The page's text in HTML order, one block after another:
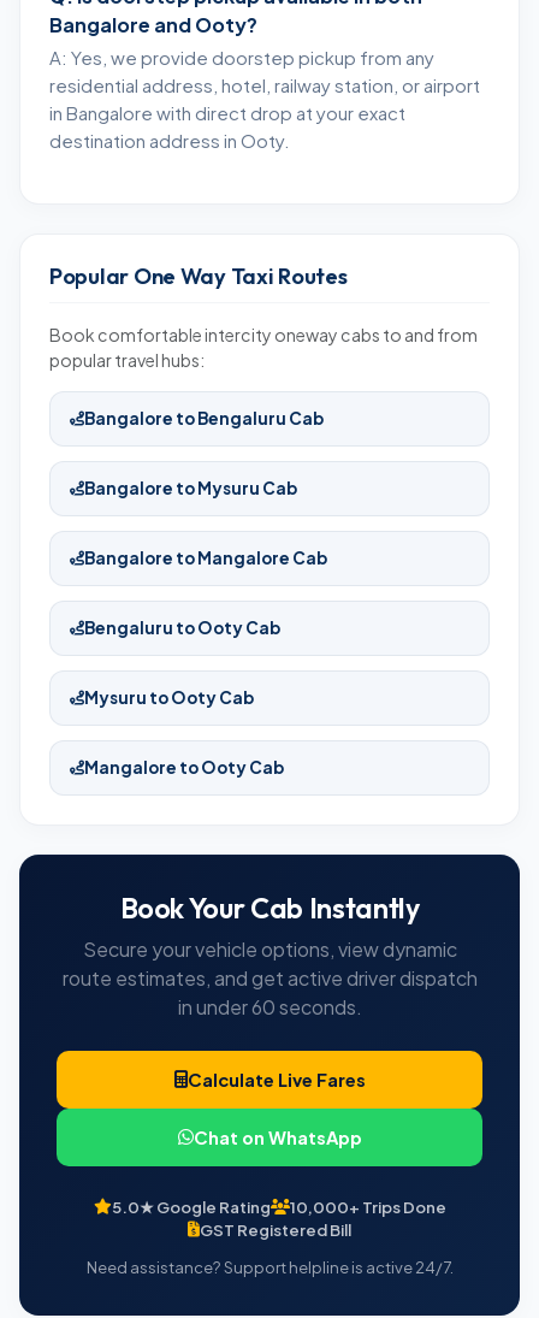
Bangalore and Ooty?
A: Yes, we provide doorstep pickup from any
residential address, hotel, railway station, or airport
in Bangalore with direct drop at your exact
destination address in Ooty.
Popular One Way Taxi Routes
Book comfortable intercity oneway cabs to and from
popular travel hubs:
Bangalore to Bengaluru Cab
Bangalore to Mysuru Cab
Bangalore to Mangalore Cab
Bengaluru to Ooty Cab
Mysuru to Ooty Cab
Mangalore to Ooty Cab
Book Your Cab Instantly
Secure your vehicle options, view dynamic
route estimates, and get active driver dispatch
in under 60 seconds.
Calculate Live Fares
Chat on WhatsApp
5.0★ Google Rating
10,000+ Trips Done
GST Registered Bill
Need assistance? Support helpline is active 24/7.